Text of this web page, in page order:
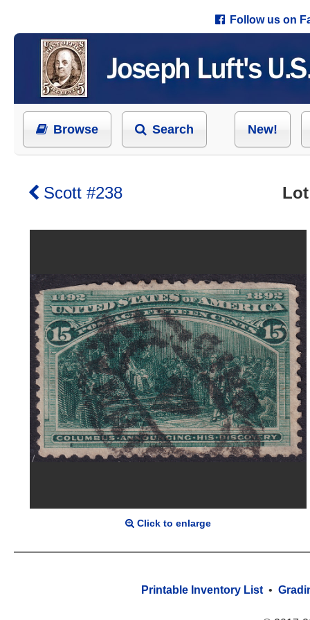
Follow us on
Browse Search New!
Scott #238
Click to enlarge
Printable Inventory List •